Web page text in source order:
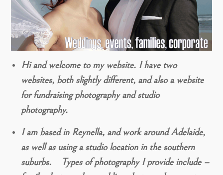
Hi and welcome to my website. I have two
websites, both slightly different, and also a website
for fundraising photography and studio
photography.
I am based in Reynella, and work around Adelaide,
as well as using a studio location in the southern
suburbs. Types of photography I provide include –